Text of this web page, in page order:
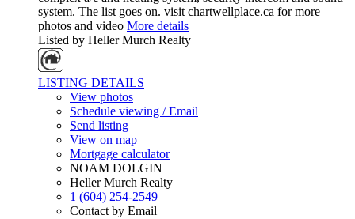
system. The list goes on. visit chartwellplace.ca for more
photos and video More details
Listed by Heller Murch Realty
LISTING DETAILS
View photos
Schedule viewing / Email
Send listing
View on map
Mortgage calculator
NOAM DOLGIN
Heller Murch Realty
1 (604) 254-2549
Contact by Email